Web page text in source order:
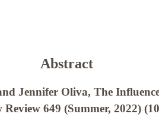
Abstract
Jennifer Oliva, The
649 (Summer, 2022)